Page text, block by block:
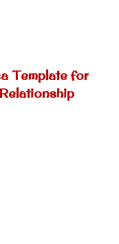
Template for